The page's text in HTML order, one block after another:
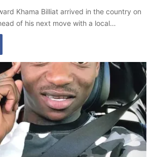
Khama Billiat arrived in the country on
of his next move with a local…